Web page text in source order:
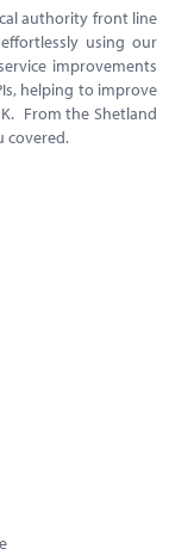
authority front line
using our
improvements
helping to improve
From the Shetland
covered.